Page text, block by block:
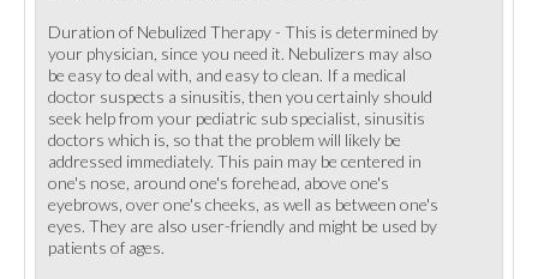
Duration of Nebulized Therapy - This is determined by
your physician, since you need it. Nebulizers may also
be easy to deal with, and easy to clean. If a medical
doctor suspects a sinusitis, then you certainly should
seek help from your pediatric sub specialist, sinusitis
doctors which is, so that the problem will likely be
addressed immediately. This pain may be centered in
one's nose, around one's forehead, above one's
eyebrows, over one's cheeks, as well as between one's
eyes. They are also user-friendly and might be used by
patients of ages.